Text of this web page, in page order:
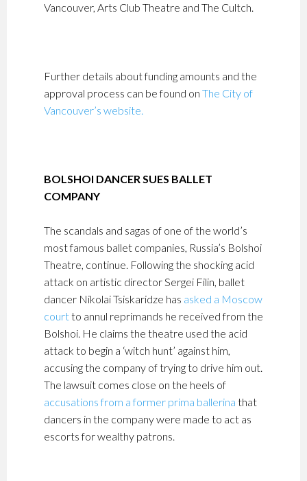
Vancouver, Arts Club Theatre and The Cultch.
Further details about funding amounts and the
approval process can be found on The City of
Vancouver’s website.
BOLSHOI DANCER SUES BALLET
COMPANY
The scandals and sagas of one of the world’s
most famous ballet companies, Russia’s Bolshoi
Theatre, continue. Following the shocking acid
attack on artistic director Sergei Filin, ballet
dancer Nikolai Tsiskaridze has asked a Moscow
courtto annul reprimands he received from the
Bolshoi. He claims the theatre used the acid
attack to begin a ‘witch hunt’ against him,
accusing the company of trying to drive him out.
The lawsuit comes close on the heels of
accusations from a former prima ballerina that
dancers in the company were made to act as
escorts for wealthy patrons.